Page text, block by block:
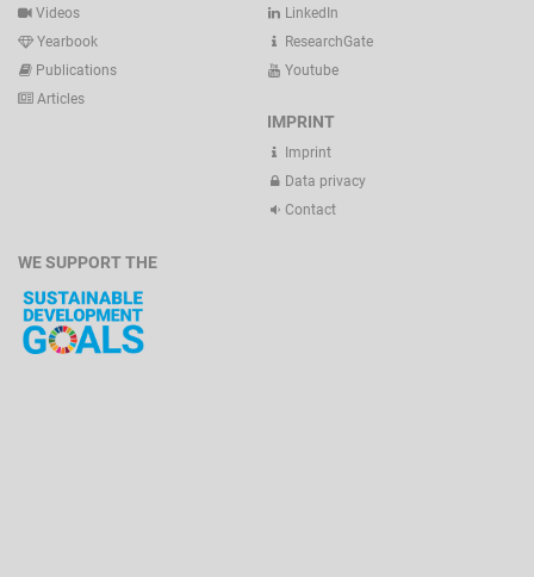
Videos
Yearbook
Publications
Articles
LinkedIn
ResearchGate
Youtube
IMPRINT
Imprint
Data privacy
Contact
WE SUPPORT THE